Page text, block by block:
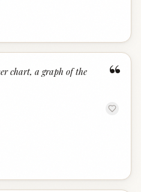
“
chart, a graph of the